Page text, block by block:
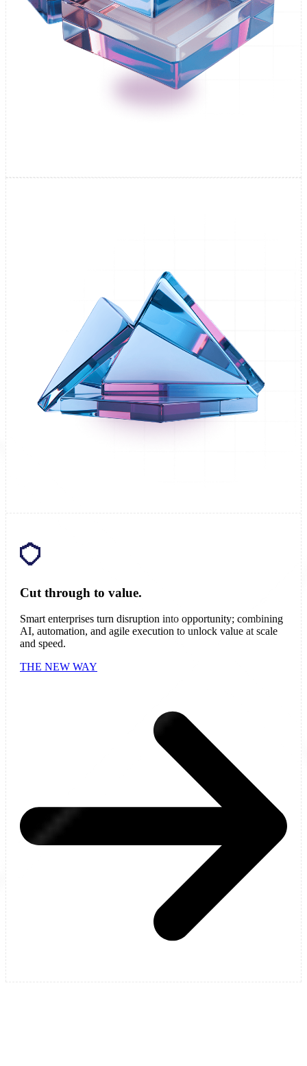
Cut through to value.
Smart enterprises turn disruption into opportunity; combining
AI, automation, and agile execution to unlock value at scale
and speed.
THE NEW WAY